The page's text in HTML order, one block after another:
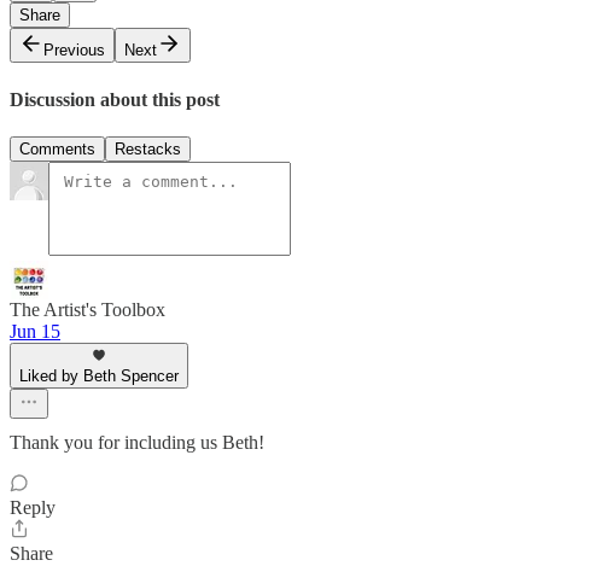
Share
Previous
Next
Discussion about this post
Comments Restacks
The Artist's Toolbox
Jun 15
Liked by Beth Spencer
Thank you for including us Beth!
Reply
Share